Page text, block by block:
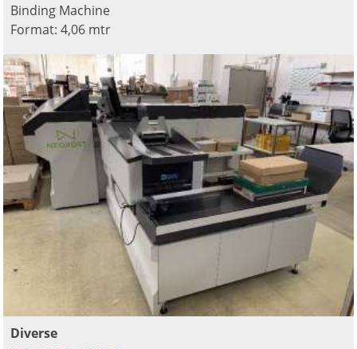
Binding Machine
Format: 4,06 mtr
Diverse